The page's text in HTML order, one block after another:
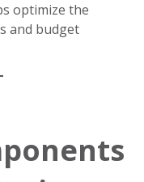
optimize the
and budget